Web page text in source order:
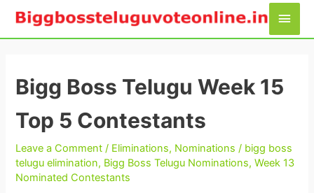
Skip
Main
Bigg Boss Telugu Week 15
Top 5 Contestants
Leave a Comment / Eliminations, Nominations / bigg boss
telugu elimination, Bigg Boss Telugu Nominations,Week 13
Nominated Contestants